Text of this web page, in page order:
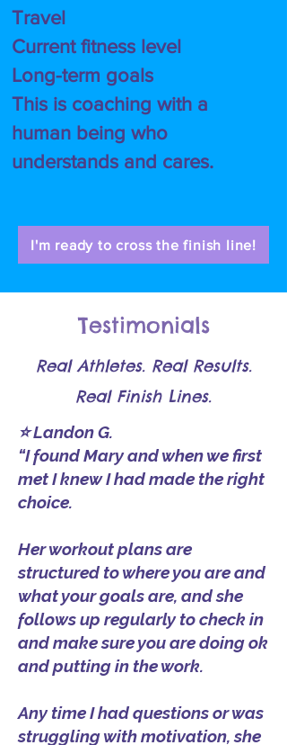
Travel
Current fitness level
Long-term goals
This is coaching with a
human being who
understands and cares.
I'm ready to cross the finish line!
Testimonials
Real Athletes. Real Results.
Real Finish Lines.
⭐ Landon G.
“I found Mary and when we first
met I knew I had made the right
choice.
Her workout plans are
structured to where you are and
what your goals are, and she
follows up regularly to check in
and make sure you are doing ok
and putting in the work.
Any time I had questions or was
struggling with motivation, she